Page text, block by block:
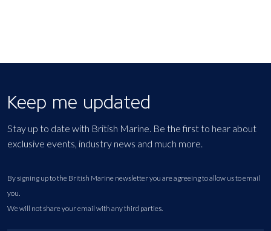
Keep me updated
Stay up to date with British Marine. Be the first to hear about
exclusive events, industry news and much more.
By signing up to the British Marine newsletter you are agreeing to allow us to email
you.
We will not share your email with any third parties.